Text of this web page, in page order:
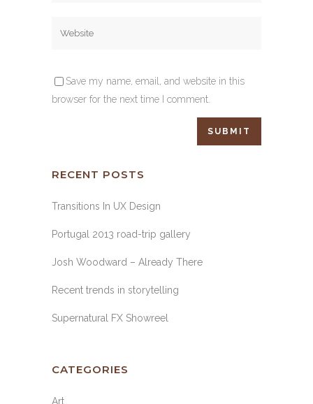
Save my name, email, and website in this
browser for the next time I comment.
RECENT POSTS
Transitions In UX Design
Portugal 2013 road-trip gallery
Josh Woodward – Already There
Recent trends in storytelling
Supernatural FX Showreel
CATEGORIES
Art